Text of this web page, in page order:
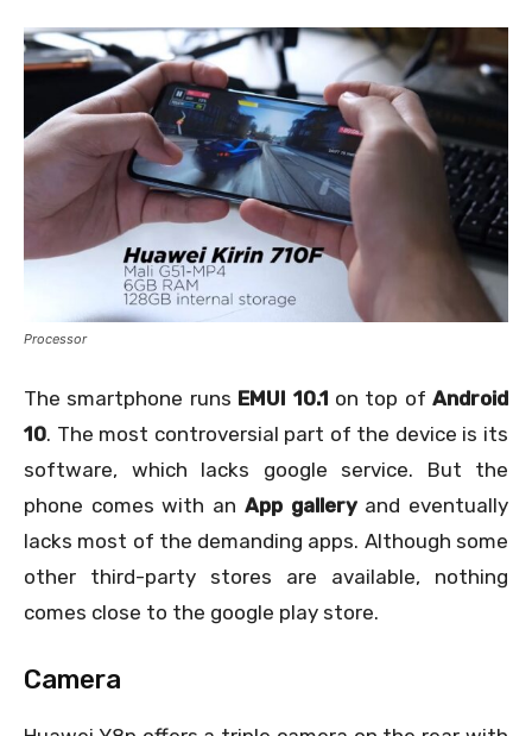
Processor
The smartphone runs EMUI 10.1 on top of Android
10. The most controversial part of the device is its
software, which lacks google service. But the
phone comes with an App galleryand eventually
lacks most of the demanding apps. Although some
other third-party stores are available, nothing
comes close to the google play store.
Camera